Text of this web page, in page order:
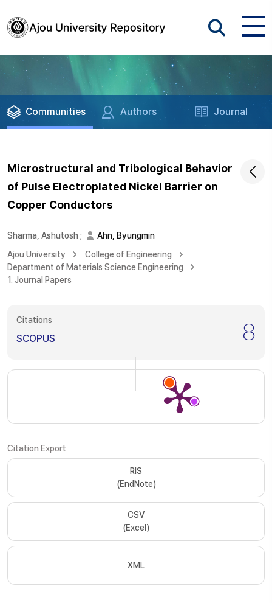
Communities Authors Journal
Microstructural and Tribological Behavior
of Pulse Electroplated Nickel Barrier on
Copper Conductors
Sharma, Ashutosh ;
Ahn, Byungmin
Ajou University
College of Engineering
Department of Materials Science Engineering
1. Journal Papers
Citations
SCOPUS 8
Citation Export
RIS
(EndNote)
CSV
(Excel)
XML